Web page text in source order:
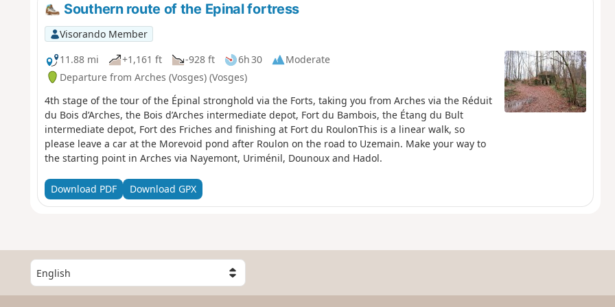
Southern route of the Epinal fortress
Visorando Member
11.88 mi
+1,161 ft -928 ft 6h 30
Moderate
Departure from Arches (Vosges) (Vosges)
4th stage of the tour of the Épinal stronghold via the Forts, taking you from Arches via the Réduit
du Bois d’Arches, the Bois d’Arches intermediate depot, Fort du Bambois, the Étang du Bult
intermediate depot, Fort des Friches and finishing at Fort du RoulonThis is a linear walk, so
please leave a car at the Morevoid pond after Roulon on the road to Uzemain. Make your way to
the starting point in Arches via Nayemont, Uriménil, Dounoux and Hadol.
Download PDF Download GPX
S
e
l